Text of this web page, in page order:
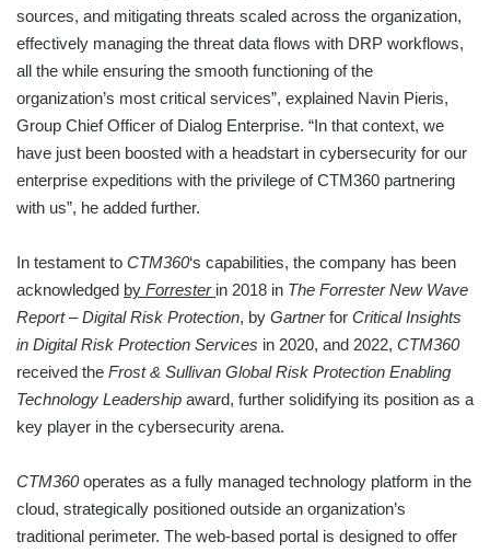
sources, and mitigating threats scaled across the organization,
effectively managing the threat data flows with DRP workflows,
all the while ensuring the smooth functioning of the
organization’s most critical services”, explained Navin Pieris,
Group Chief Officer of Dialog Enterprise. “In that context, we
have just been boosted with a headstart in cybersecurity for our
enterprise expeditions with the privilege of CTM360 partnering
with us”, he added further.
In testament to CTM360‘s capabilities, the company has been
acknowledged by Forrester in 2018 in The Forrester New Wave
Report – Digital Risk Protection, by Gartnerfor Critical Insights
in Digital Risk Protection Services in 2020, and 2022, CTM360
received the Frost & Sullivan Global Risk Protection Enabling
Technology Leadership award, further solidifying its position as a
key player in the cybersecurity arena.
CTM360operates as a fully managed technology platform in the
cloud, strategically positioned outside an organization’s
traditional perimeter. The web-based portal is designed to offer